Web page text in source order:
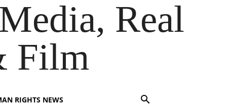
Real
Film
RIGHTS NEWS